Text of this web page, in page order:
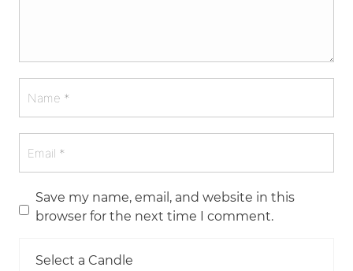
Save my name, email, and website in this
browser for the next time I comment.
Select a Candle